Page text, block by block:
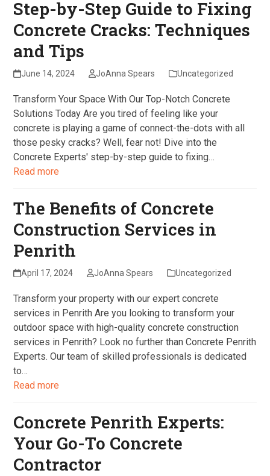
Step-by-Step Guide to Fixing
Concrete Cracks: Techniques
and Tips
June 14, 2024 JoAnna Spears Uncategorized
Transform Your Space With Our Top-Notch Concrete
Solutions Today Are you tired of feeling like your
concrete is playing a game of connect-the-dots with all
those pesky cracks? Well, fear not! Dive into the
Concrete Experts' step-by-step guide to fixing…
Read more
The Benefits of Concrete
Construction Services in
Penrith
April 17, 2024 JoAnna Spears Uncategorized
Transform your property with our expert concrete
services in Penrith Are you looking to transform your
outdoor space with high-quality concrete construction
services in Penrith? Look no further than Concrete Penrith
Experts. Our team of skilled professionals is dedicated
to…
Read more
Concrete Penrith Experts:
Your Go-To Concrete
Contractor